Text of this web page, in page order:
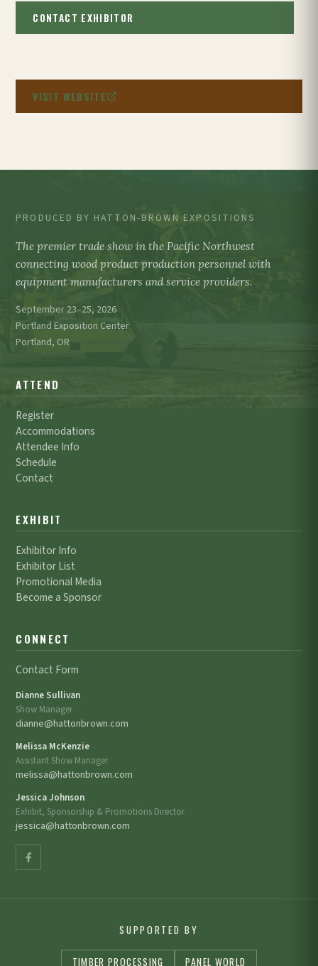
CONTACT EXHIBITOR
VISIT WEBSITE
PRODUCED BY HATTON-BROWN EXPOSITIONS
The premier trade show in the Pacific Northwest
connecting wood product production personnel with
equipment manufacturers and service providers.
September 23–25, 2026
Portland Exposition Center
Portland, OR
ATTEND
Register
Accommodations
Attendee Info
Schedule
Contact
EXHIBIT
Exhibitor Info
Exhibitor List
Promotional Media
Become a Sponsor
CONNECT
Contact Form
Dianne Sullivan
Show Manager
dianne@hattonbrown.com
Melissa McKenzie
Assistant Show Manager
melissa@hattonbrown.com
Jessica Johnson
Exhibit, Sponsorship & Promotions Director
jessica@hattonbrown.com
SUPPORTED BY
TIMBER PROCESSING PANEL WORLD